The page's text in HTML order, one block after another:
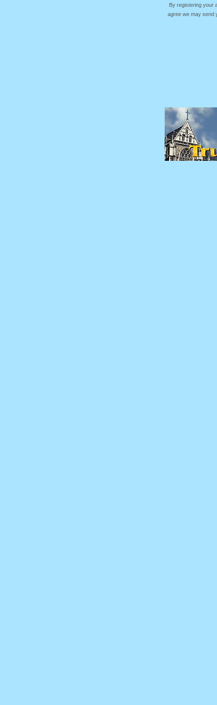
By registering your
agree we may send